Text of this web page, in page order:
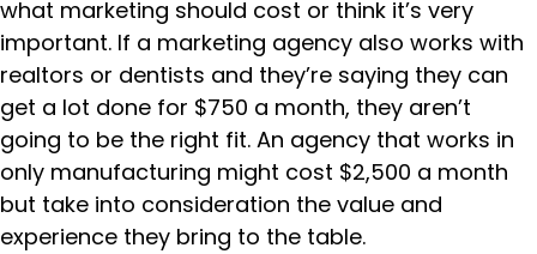
what marketing should cost or think it’s very
important. If a marketing agency also works with
realtors or dentists and they’re saying they can
get a lot done for $750 a month, they aren’t
going to be the right fit. An agency that works in
only manufacturing might cost $2,500 a month
but take into consideration the value and
experience they bring to the table.